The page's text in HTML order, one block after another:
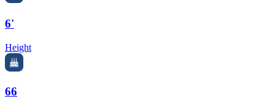
6'
Height
66